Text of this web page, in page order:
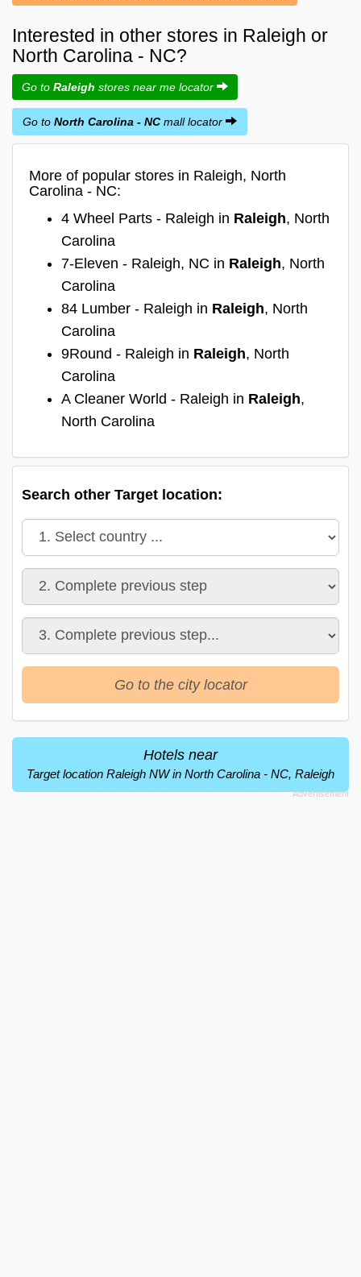
Interested in other stores in Raleigh or
North Carolina - NC?
Go to Raleigh stores near me locator
Go to North Carolina - NCmall locator
More of popular stores in Raleigh, North
Carolina - NC:
4 Wheel Parts - Raleigh in Raleigh, North
Carolina
7-Eleven - Raleigh, NC in Raleigh, North
Carolina
84 Lumber - Raleigh in Raleigh, North
Carolina
9Round - Raleigh in Raleigh, North
Carolina
A Cleaner World - Raleigh in Raleigh,
North Carolina
Search other Target location:
Go to the city locator
Hotels near
Target location Raleigh NW in North Carolina - NC, Raleigh